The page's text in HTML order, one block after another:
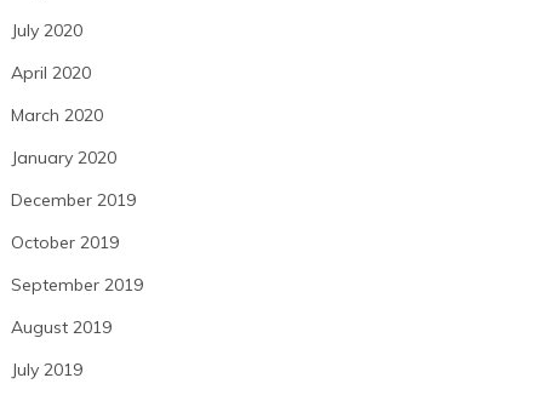
July 2020
April 2020
March 2020
January 2020
December 2019
October 2019
September 2019
August 2019
July 2019